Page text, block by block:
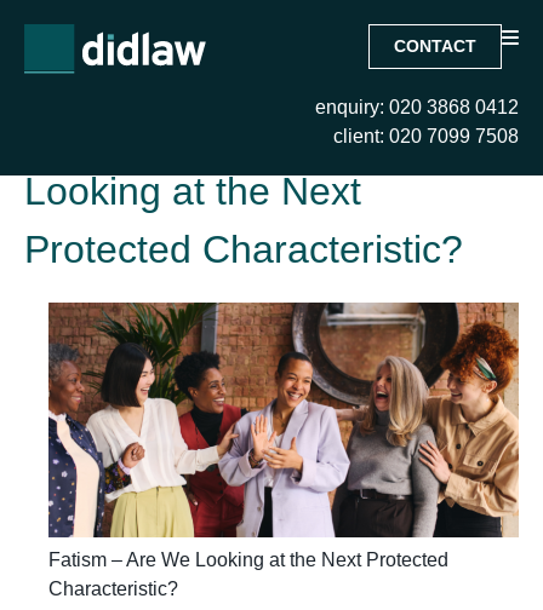
CONTACT
enquiry: 020 3868 0412
client: 020 7099 7508
Fatism – Are we
Looking at the Next
Protected Characteristic?
Fatism – Are We Looking at the Next Protected
Characteristic?